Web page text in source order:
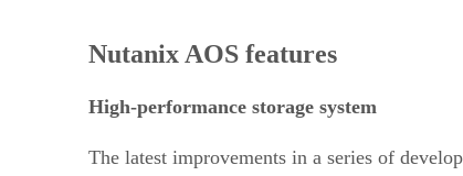
Nutanix AOS features
High-performance storage system
The latest improvements in a series of